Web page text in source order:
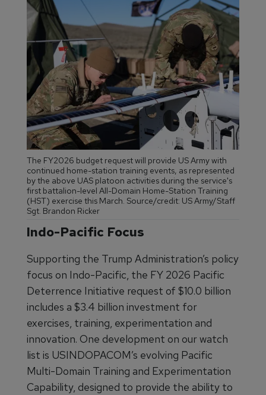
The FY2026 budget request will provide US Army with
continued home-station training events, as represented
by the above UAS platoon activities during the service's
first battalion-level All-Domain Home-Station Training
(HST) exercise this March. Source/credit: US Army/Staff
Sgt. Brandon Ricker
Indo-Pacific Focus
Supporting the Trump Administration’s policy
focus on Indo-Pacific, the FY 2026 Pacific
Deterrence Initiative request of $10.0 billion
includes a $3.4 billion investment for
exercises, training, experimentation and
innovation. One development on our watch
list is USINDOPACOM’s evolving Pacific
Multi-Domain Training and Experimentation
Capability, designed to provide the ability to